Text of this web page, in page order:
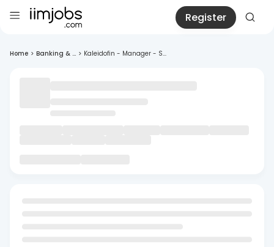
Register
Home > Banking & ... > Kaleidofin - Manager - S...